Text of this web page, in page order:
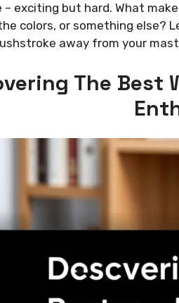
– exciting but hard. What
colors, or something else?
away from your
The Best